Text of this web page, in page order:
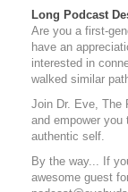
Long Podcast
Are you a first-
have an
interested in
walked similar
​Join Dr. Eve, The
and empower
authentic self.
By the way... If
awesome guest